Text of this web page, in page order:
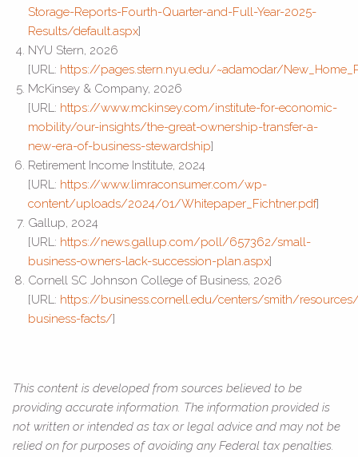
Storage-Reports-Fourth-Quarter-and-Full-Year-2025-
Results/default.aspx]
NYU Stern, 2026
[URL: https://pages.stern.nyu.edu/~adamodar/
McKinsey & Company, 2026
[URL: https://www.mckinsey.com/institute-for-economic-
mobility/our-insights/the-great-ownership-transfer-a-
new-era-of-business-stewardship]
Retirement Income Institute, 2024
[URL: https://www.limraconsumer.com/wp-
content/uploads/2024/01/Whitepaper_Fichtner.pdf]
Gallup, 2024
[URL: https://news.gallup.com/poll/657362/small-
business-owners-lack-succession-plan.aspx]
Cornell SC Johnson College of Business, 2026
[URL: https://business.cornell.edu/centers/smith/
business-facts/]
This content is developed from sources believed to be
providing accurate information. The information provided is
not written or intended as tax or legal advice and may not be
relied on for purposes of avoiding any Federal tax penalties.